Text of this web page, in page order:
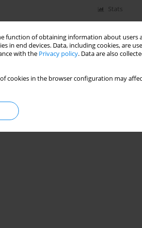
function of obtaining information about users
end devices. Data, including cookies, are
with the Privacy policy. Data are also
cookies in the browser configuration may
Stats